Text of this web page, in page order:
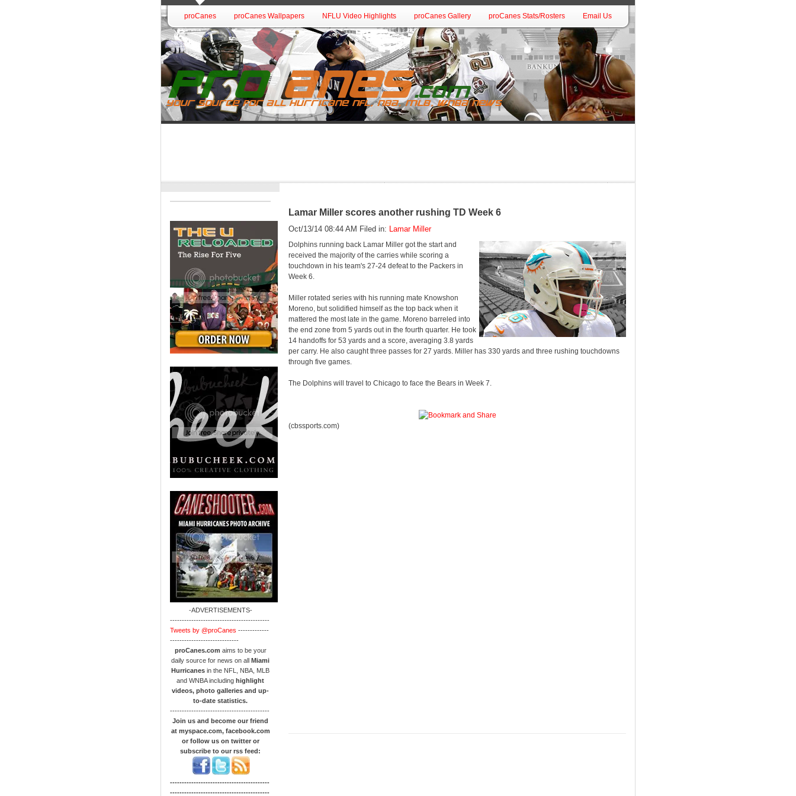
proCanes proCanes Wallpapers NFLU Video Highlights proCanes Gallery proCanes Stats/Rosters Email Us
-ADVERTISEMENTS-
------------------------------------------
Tweets by @proCanes -------------
-----------------------------
proCanes.com aims to be your
daily source for news on all Miami
Hurricanes in the NFL, NBA, MLB
and WNBA including highlight
videos, photo galleries and up-
to-date statistics.
------------------------------------------
Join us and become our friend
at myspace.com, facebook.com
or follow us on twitter or
subscribe to our rss feed:
------------------------------------------
------------------------------------------
Lamar Miller scores another rushing TD Week 6
Oct/13/14 08:44 AM Filed in: Lamar Miller
Dolphins running back Lamar Miller got the start and
received the majority of the carries while scoring a
touchdown in his team's 27-24 defeat to the Packers in
Week 6.
Miller rotated series with his running mate Knowshon
Moreno, but solidified himself as the top back when it
mattered the most late in the game. Moreno barreled into
the end zone from 5 yards out in the fourth quarter. He took
14 handoffs for 53 yards and a score, averaging 3.8 yards
per carry. He also caught three passes for 27 yards. Miller has 330 yards and three rushing touchdowns
through five games.
The Dolphins will travel to Chicago to face the Bears in Week 7.
(cbssports.com)